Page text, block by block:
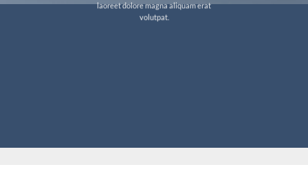
laoreet dolore magna aliquam erat
volutpat.